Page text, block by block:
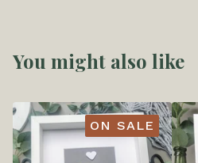
You might also like
ON SALE